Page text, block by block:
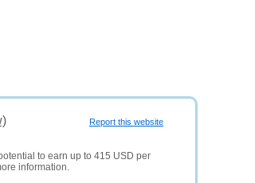
Report this website
to earn up to 415 USD per
information.